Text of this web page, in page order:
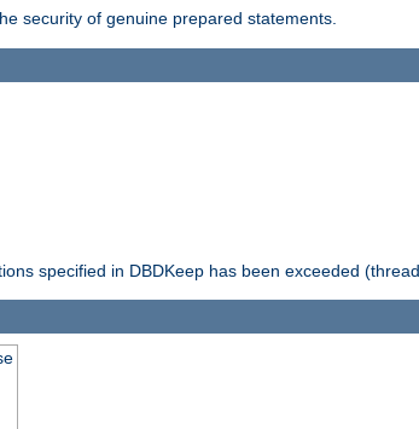
security of genuine prepared statements.
specified in DBDKeep has been exceeded